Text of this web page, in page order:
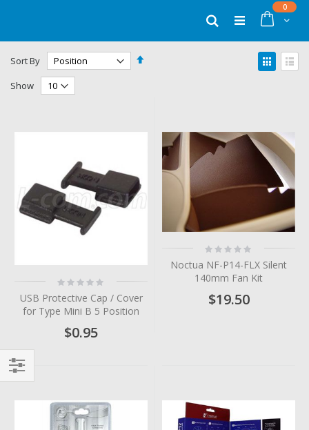
Cart
0items
Search
Sort By
Set
View
as
Show
Rating:
0%
USB Protective Cap / Cover
for Type Mini B 5 Position
$0.95
Rating:
0%
Noctua NF-P14-FLX Silent
140mm Fan Kit
$19.50
Filter